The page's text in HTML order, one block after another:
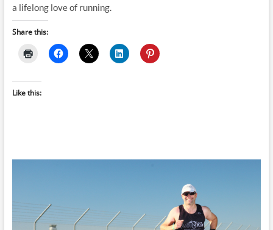
a lifelong love of running.
Share this:
Like this: